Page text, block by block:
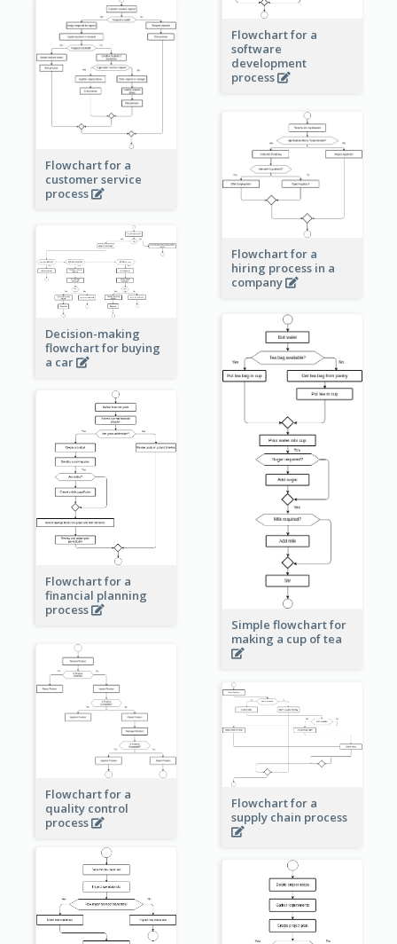
Flowchart for a
software
development
process
Flowchart for a
customer service
process
Flowchart for a
hiring process in a
company
Decision-making
flowchart for buying
a car
Simple flowchart for
making a cup of tea
Flowchart for a
financial planning
process
Flowchart for a
quality control
process
Flowchart for a
supply chain process